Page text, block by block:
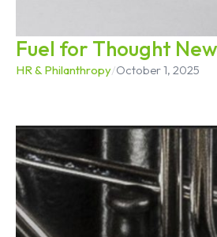
Fuel for Thought
HR & Philanthropy/October 1, 2025